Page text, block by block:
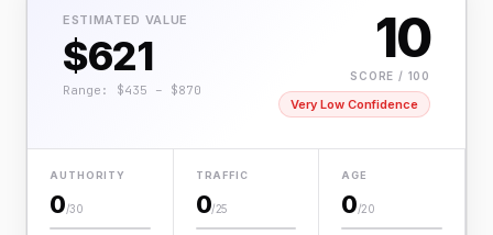
ESTIMATED VALUE
$621
Range: $435 – $870
10
SCORE / 100
Very Low Confidence
AUTHORITY
0/30
TRAFFIC
0/25
AGE
0/20